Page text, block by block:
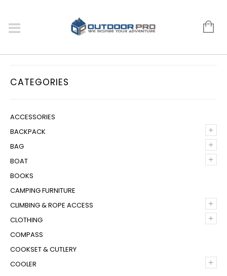
CATEGORIES
ACCESSORIES
+
BACKPACK
+
BAG
+
BOAT
BOOKS
CAMPING FURNITURE
+
CLIMBING & ROPE ACCESS
+
CLOTHING
COMPASS
COOKSET & CUTLERY
+
COOLER